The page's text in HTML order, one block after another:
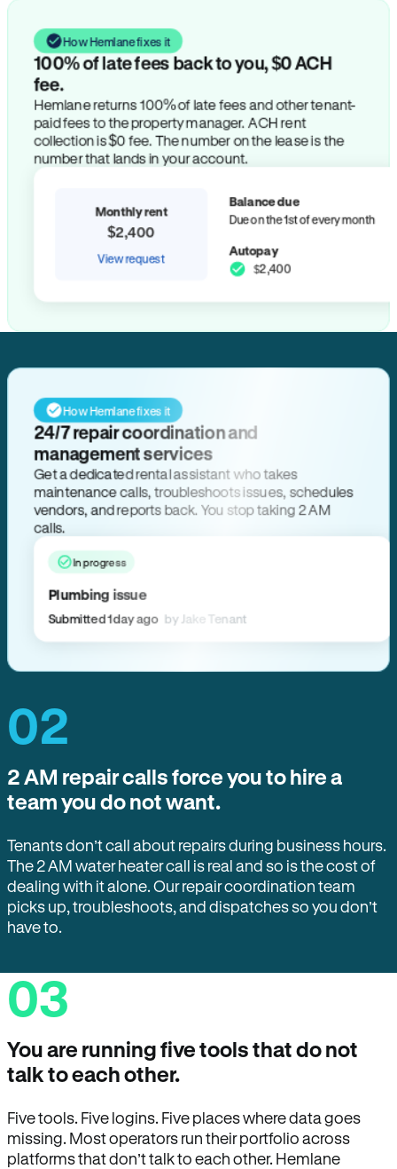
How Hemlane fixes it
100% of late fees back to you, $0 ACH
fee.
Hemlane returns 100% of late fees and other tenant-
paid fees to the property manager. ACH rent
collection is $0 fee. The number on the lease is the
number that lands in your account.
Monthly rent
$2,400
View request
Balance due
Due on the 1st of every month
Autopay
$2,400
How Hemlane fixes it
24/7 repair coordination and
management services
Get a dedicated rental assistant who takes
maintenance calls, troubleshoots issues, schedules
vendors, and reports back. You stop taking 2 AM
calls.
In progress
Plumbing issue
Submitted 1 day ago by Jake Tenant
02
2 AM repair calls force you to hire a
team you do not want.
Tenants don’t call about repairs during business hours.
The 2 AM water heater call is real and so is the cost of
dealing with it alone. Our repair coordination team
picks up, troubleshoots, and dispatches so you don’t
have to.
03
You are running five tools that do not
talk to each other.
Five tools. Five logins. Five places where data goes
missing. Most operators run their portfolio across
platforms that don’t talk to each other. Hemlane